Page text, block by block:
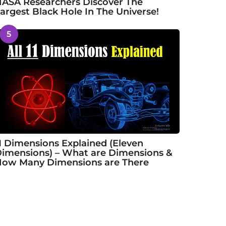
Researchers Discover The
Black Hole In The Universe!
5
Dimensions Explained (Eleven
– What are Dimensions &
Many Dimensions are There